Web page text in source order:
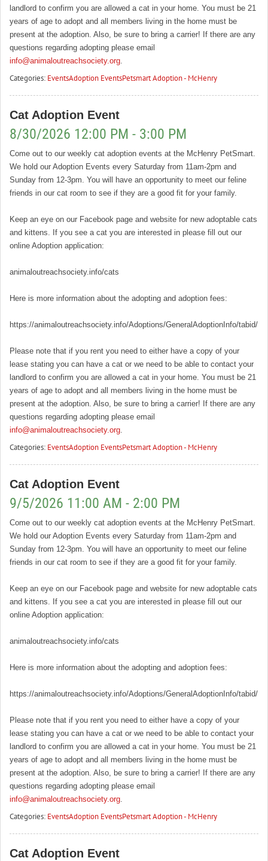
landlord to confirm you are allowed a cat in your home. You must be 21
years of age to adopt and all members living in the home must be
present at the adoption. Also, be sure to bring a carrier! If there are any
questions regarding adopting please email
info@animaloutreachsociety.org.
Categories: EventsAdoption EventsPetsmart Adoption - McHenry
Cat Adoption Event
8/30/2026 12:00 PM - 3:00 PM
Come out to our weekly cat adoption events at the McHenry PetSmart.
We hold our Adoption Events every Saturday from 11am-2pm and
Sunday from 12-3pm. You will have an opportunity to meet our feline
friends in our cat room to see if they are a good fit for your family.
Keep an eye on our Facebook page and website for new adoptable cats
and kittens. If you see a cat you are interested in please fill out our
online Adoption application:
animaloutreachsociety.info/cats
Here is more information about the adopting and adoption fees:
https://animaloutreachsociety.info/Adoptions/GeneralAdoptionInfo/tabid/
Please note that if you rent you need to either have a copy of your
lease stating you can have a cat or we need to be able to contact your
landlord to confirm you are allowed a cat in your home. You must be 21
years of age to adopt and all members living in the home must be
present at the adoption. Also, be sure to bring a carrier! If there are any
questions regarding adopting please email
info@animaloutreachsociety.org.
Categories: EventsAdoption EventsPetsmart Adoption - McHenry
Cat Adoption Event
9/5/2026 11:00 AM - 2:00 PM
Come out to our weekly cat adoption events at the McHenry PetSmart.
We hold our Adoption Events every Saturday from 11am-2pm and
Sunday from 12-3pm. You will have an opportunity to meet our feline
friends in our cat room to see if they are a good fit for your family.
Keep an eye on our Facebook page and website for new adoptable cats
and kittens. If you see a cat you are interested in please fill out our
online Adoption application:
animaloutreachsociety.info/cats
Here is more information about the adopting and adoption fees:
https://animaloutreachsociety.info/Adoptions/GeneralAdoptionInfo/tabid/
Please note that if you rent you need to either have a copy of your
lease stating you can have a cat or we need to be able to contact your
landlord to confirm you are allowed a cat in your home. You must be 21
years of age to adopt and all members living in the home must be
present at the adoption. Also, be sure to bring a carrier! If there are any
questions regarding adopting please email
info@animaloutreachsociety.org.
Categories: EventsAdoption EventsPetsmart Adoption - McHenry
Cat Adoption Event